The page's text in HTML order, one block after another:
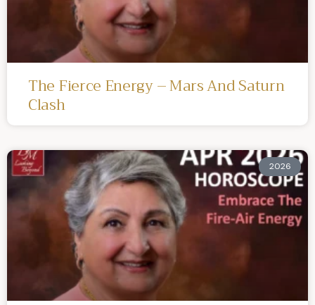
The Fierce Energy – Mars And Saturn
Clash
2026